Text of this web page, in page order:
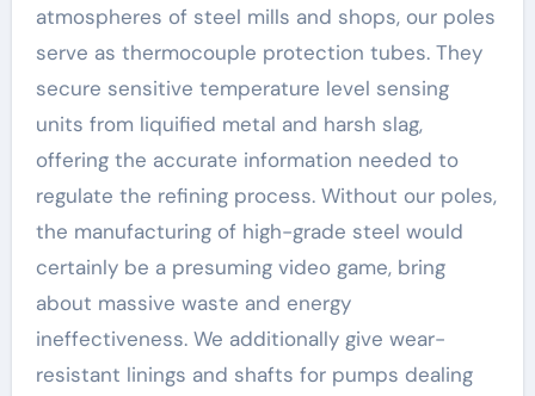
atmospheres of steel mills and shops, our poles
serve as thermocouple protection tubes. They
secure sensitive temperature level sensing
units from liquified metal and harsh slag,
offering the accurate information needed to
regulate the refining process. Without our poles,
the manufacturing of high-grade steel would
certainly be a presuming video game, bring
about massive waste and energy
ineffectiveness. We additionally give wear-
resistant linings and shafts for pumps dealing